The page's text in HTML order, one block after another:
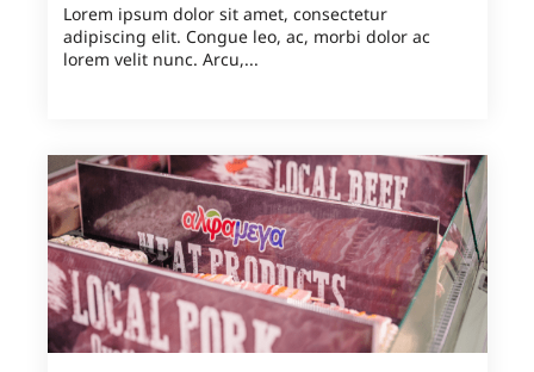
Lorem ipsum dolor sit amet, consectetur
adipiscing elit. Congue leo, ac, morbi dolor ac
lorem velit nunc. Arcu,...